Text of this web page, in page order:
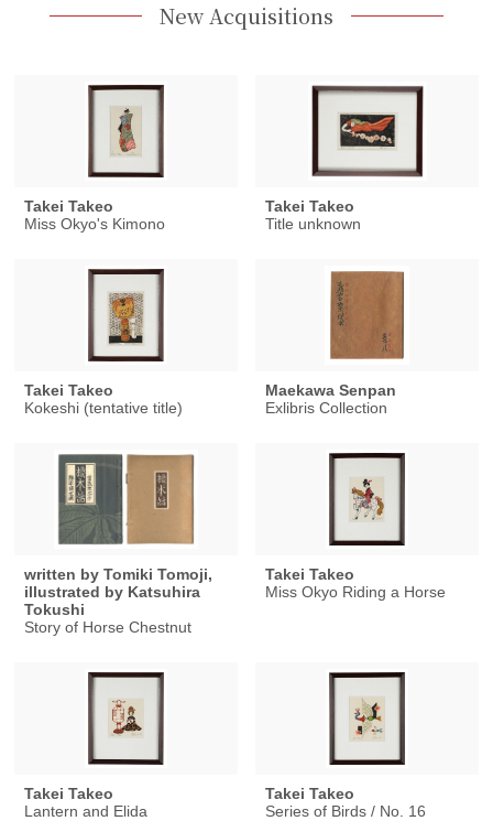
New Acquisitions
Takei Takeo
Miss Okyo's Kimono
Takei Takeo
Title unknown
Takei Takeo
Kokeshi (tentative title)
Maekawa Senpan
Exlibris Collection
written by Tomiki Tomoji,
illustrated by Katsuhira
Tokushi
Story of Horse Chestnut
Takei Takeo
Miss Okyo Riding a Horse
Takei Takeo
Lantern and Elida
Takei Takeo
Series of Birds / No. 16